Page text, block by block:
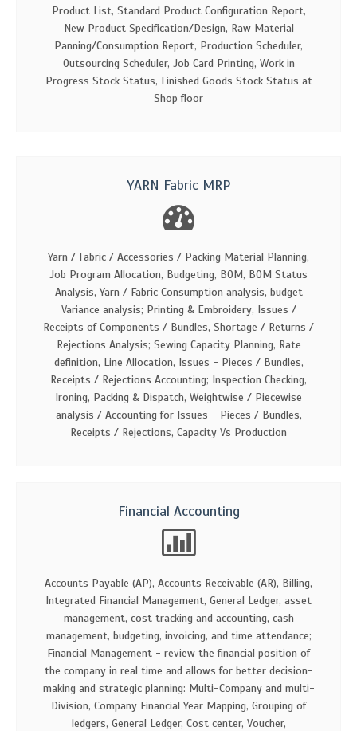
Product List, Standard Product Configuration Report,
New Product Specification/Design, Raw Material
Panning/Consumption Report, Production Scheduler,
Outsourcing Scheduler, Job Card Printing, Work in
Progress Stock Status, Finished Goods Stock Status at
Shop floor
YARN Fabric MRP
Yarn / Fabric / Accessories / Packing Material Planning,
Job Program Allocation, Budgeting, BOM, BOM Status
Analysis, Yarn / Fabric Consumption analysis, budget
Variance analysis; Printing & Embroidery, Issues /
Receipts of Components / Bundles, Shortage / Returns /
Rejections Analysis; Sewing Capacity Planning, Rate
definition, Line Allocation, Issues - Pieces / Bundles,
Receipts / Rejections Accounting; Inspection Checking,
Ironing, Packing & Dispatch, Weightwise / Piecewise
analysis / Accounting for Issues - Pieces / Bundles,
Receipts / Rejections, Capacity Vs Production
Financial Accounting
Accounts Payable (AP), Accounts Receivable (AR), Billing,
Integrated Financial Management, General Ledger, asset
management, cost tracking and accounting, cash
management, budgeting, invoicing, and time attendance;
Financial Management - review the financial position of
the company in real time and allows for better decision-
making and strategic planning: Multi-Company and multi-
Division, Company Financial Year Mapping, Grouping of
ledgers, General Ledger, Cost center, Voucher,